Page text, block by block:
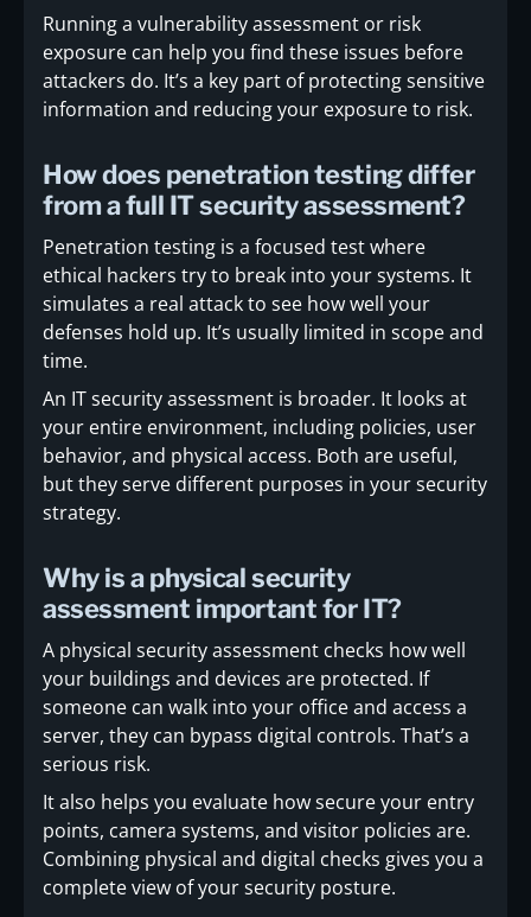
Running a vulnerability assessment or risk
exposure can help you find these issues before
attackers do. It’s a key part of protecting sensitive
information and reducing your exposure to risk.
How does penetration testing differ
from a full IT security assessment?
Penetration testing is a focused test where
ethical hackers try to break into your systems. It
simulates a real attack to see how well your
defenses hold up. It’s usually limited in scope and
time.
An IT security assessment is broader. It looks at
your entire environment, including policies, user
behavior, and physical access. Both are useful,
but they serve different purposes in your security
strategy.
Why is a physical security
assessment important for IT?
A physical security assessment checks how well
your buildings and devices are protected. If
someone can walk into your office and access a
server, they can bypass digital controls. That’s a
serious risk.
It also helps you evaluate how secure your entry
points, camera systems, and visitor policies are.
Combining physical and digital checks gives you a
complete view of your security posture.